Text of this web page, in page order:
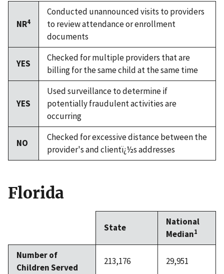
NR4
Conducted unannounced visits to providers
to review attendance or enrollment
documents
YES
Checked for multiple providers that are
billing for the same child at the same time
YES
Used surveillance to determine if
potentially fraudulent activities are
occurring
NO
Checked for excessive distance between the
provider's and clientï¿½s addresses
Florida
State
National
Median1
Number of
Children Served
213,176 29,951